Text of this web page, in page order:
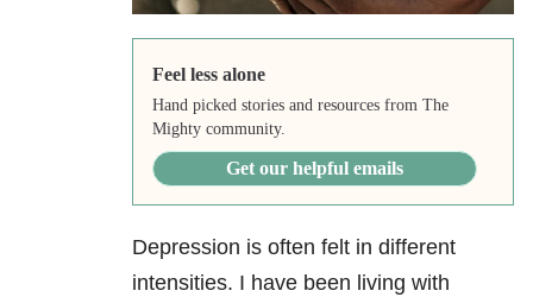
Feel less alone
Hand picked stories and resources from The
Mighty community.
Get our helpful emails
Depression is often felt in different
intensities. I have been living with